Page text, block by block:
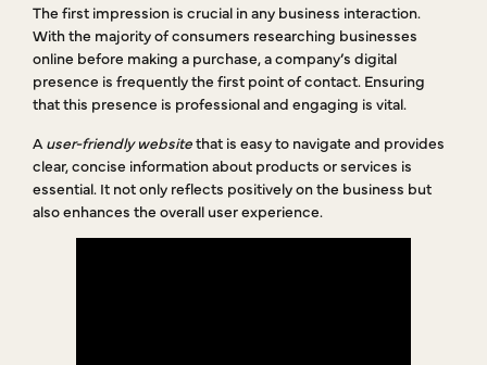
The first impression is crucial in any business interaction.
With the majority of consumers researching businesses
online before making a purchase, a company’s digital
presence is frequently the first point of contact. Ensuring
that this presence is professional and engaging is vital.
A user-friendly websitethat is easy to navigate and provides
clear, concise information about products or services is
essential. It not only reflects positively on the business but
also enhances the overall user experience.